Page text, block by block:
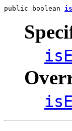
public boolean